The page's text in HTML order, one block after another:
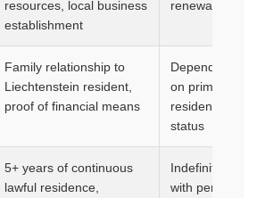
resources, local business
establishment
renewable
Family relationship to
Liechtenstein resident,
proof of financial means
Dependent
on primary
resident’s
status
5+ years of continuous
lawful residence,
Indefinite
with periodic